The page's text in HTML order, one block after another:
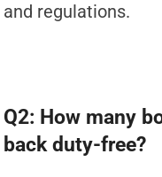
and regulations.
Q2: How many
back duty-free?